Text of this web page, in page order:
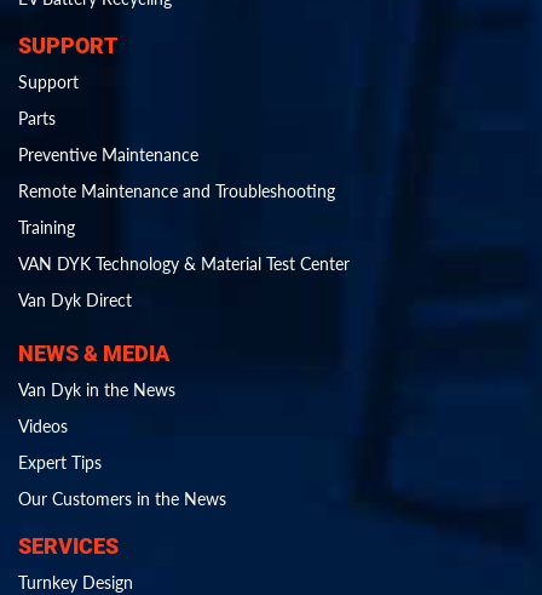
SUPPORT
Support
Parts
Preventive Maintenance
Remote Maintenance and Troubleshooting
Training
VAN DYK Technology & Material Test Center
Van Dyk Direct
NEWS & MEDIA
Van Dyk in the News
Videos
Expert Tips
Our Customers in the News
SERVICES
Turnkey Design